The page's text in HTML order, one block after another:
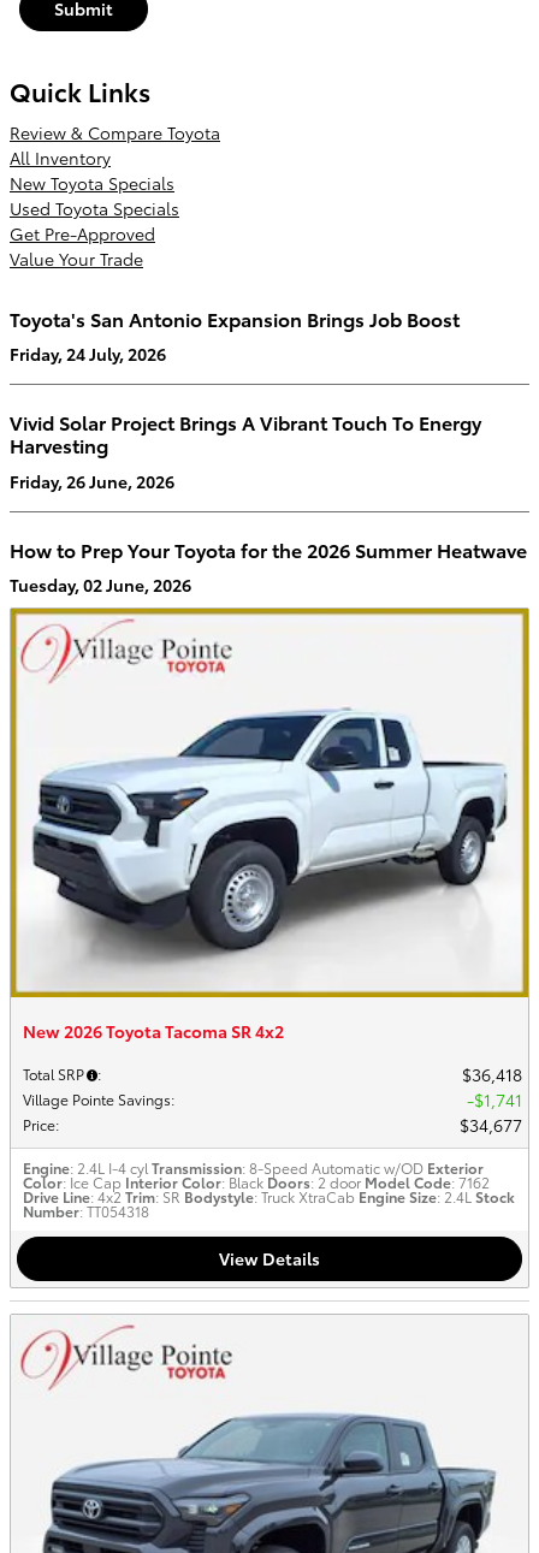
Submit
Quick Links
Review & Compare Toyota
All Inventory
New Toyota Specials
Used Toyota Specials
Get Pre-Approved
Value Your Trade
Toyota's San Antonio Expansion Brings Job Boost
Friday, 24 July, 2026
Vivid Solar Project Brings A Vibrant Touch To Energy
Harvesting
Friday, 26 June, 2026
How to Prep Your Toyota for the 2026 Summer Heatwave
Tuesday, 02 June, 2026
New 2026 Toyota Tacoma SR 4x2
Total SRP : $36,418
Village Pointe Savings: $1,741
Price: $34,677
Engine: 2.4L I-4 cyl Transmission: 8-Speed Automatic w/OD Exterior
Color: Ice Cap Interior Color: Black Doors: 2 door Model Code: 7162
Drive Line: 4x2 Trim: SR Bodystyle: Truck XtraCab Engine Size: 2.4L Stock
Number: TT054318
View Details